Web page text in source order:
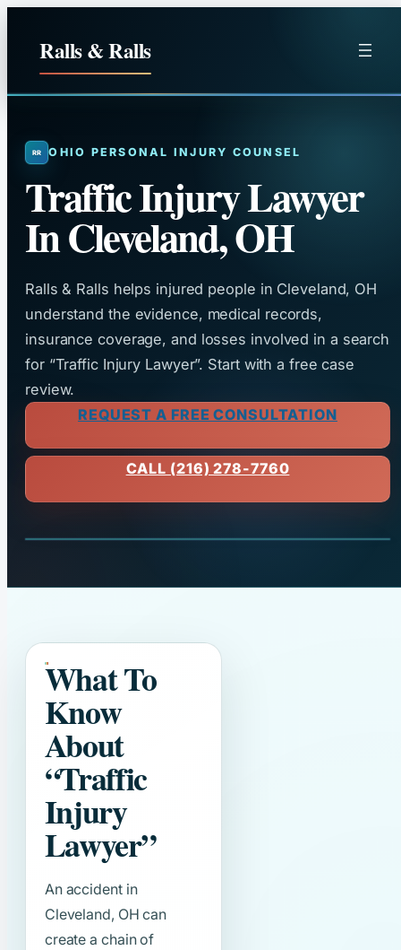
Ralls & Ralls
OHIO PERSONAL INJURY COUNSEL
Traffic Injury Lawyer
In Cleveland, OH
Ralls & Ralls helps injured people in Cleveland, OH
understand the evidence, medical records,
insurance coverage, and losses involved in a search
for “Traffic Injury Lawyer”. Start with a free case
review.
REQUEST A FREE CONSULTATION
CALL (216) 278-7760
What To
Know
About
“Traffic
Injury
Lawyer”
An accident in
Cleveland, OH can
create a chain of